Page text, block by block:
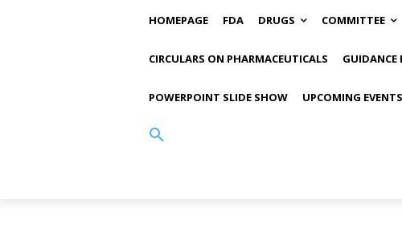
HOMEPAGE FDA DRUGS COMMITTEE
CIRCULARS ON PHARMACEUTICALS GUIDANCE
POWERPOINT SLIDE SHOW UPCOMING